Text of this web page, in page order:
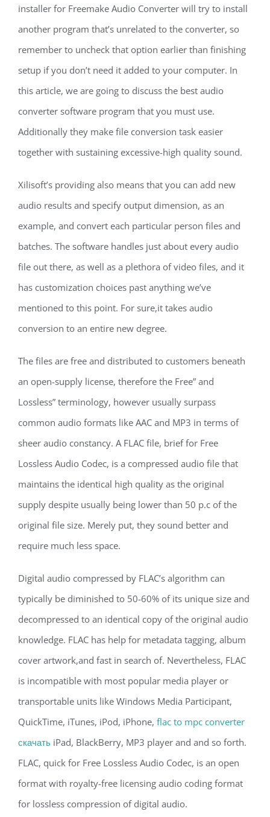
installer for Freemake Audio Converter will try to install
another program that’s unrelated to the converter, so
remember to uncheck that option earlier than finishing
setup if you don’t need it added to your computer. In
this article, we are going to discuss the best audio
converter software program that you must use.
Additionally they make file conversion task easier
together with sustaining excessive-high quality sound.
Xilisoft’s providing also means that you can add new
audio results and specify output dimension, as an
example, and convert each particular person files and
batches. The software handles just about every audio
file out there, as well as a plethora of video files, and it
has customization choices past anything we’ve
mentioned to this point. For sure,it takes audio
conversion to an entire new degree.
The files are free and distributed to customers beneath
an open-supply license, therefore the Free” and
Lossless” terminology, however usually surpass
common audio formats like AAC and MP3 in terms of
sheer audio constancy. A FLAC file, brief for Free
Lossless Audio Codec, is a compressed audio file that
maintains the identical high quality as the original
supply despite usually being lower than 50 p.c of the
original file size. Merely put, they sound better and
require much less space.
Digital audio compressed by FLAC’s algorithm can
typically be diminished to 50-60% of its unique size and
decompressed to an identical copy of the original audio
knowledge. FLAC has help for metadata tagging, album
cover artwork,and fast in search of. Nevertheless, FLAC
is incompatible with most popular media player or
transportable units like Windows Media Participant,
QuickTime, iTunes, iPod, iPhone, flac to mpc converter
скачать iPad, BlackBerry, MP3 player and and so forth.
FLAC, quick for Free Lossless Audio Codec, is an open
format with royalty-free licensing audio coding format
for lossless compression of digital audio.